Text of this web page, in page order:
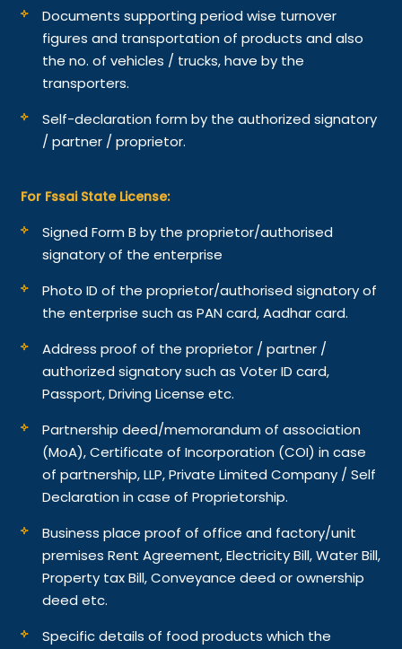
Documents supporting period wise turnover
figures and transportation of products and also
the no. of vehicles / trucks, have by the
transporters.
Self-declaration form by the authorized signatory
/ partner / proprietor.
For Fssai State License:
Signed Form B by the proprietor/authorised
signatory of the enterprise
Photo ID of the proprietor/authorised signatory of
the enterprise such as PAN card, Aadhar card.
Address proof of the proprietor / partner /
authorized signatory such as Voter ID card,
Passport, Driving License etc.
Partnership deed/memorandum of association
(MoA), Certificate of Incorporation (COI) in case
of partnership, LLP, Private Limited Company / Self
Declaration in case of Proprietorship.
Business place proof of office and factory/unit
premises Rent Agreement, Electricity Bill, Water Bill,
Property tax Bill, Conveyance deed or ownership
deed etc.
Specific details of food products which the